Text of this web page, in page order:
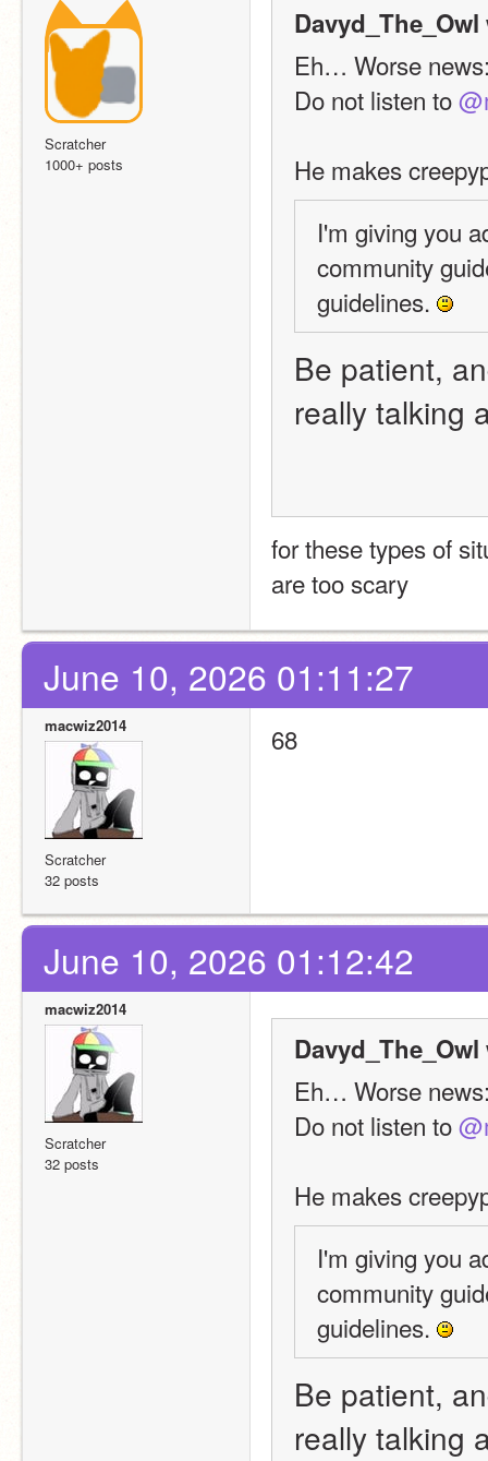
Scratcher
1000+ posts
Eh… Worse
Do not listen to
He makes
I'm giving you
community
guidelines.
Be patient,
really talking
for these types of
are too scary
June 10, 2026 01:11:27
macwiz2014
Scratcher
32 posts
68
June 10, 2026 01:12:42
macwiz2014
Scratcher
32 posts
Eh… Worse
Do not listen to
He makes
I'm giving you
community
guidelines.
Be patient,
really talking